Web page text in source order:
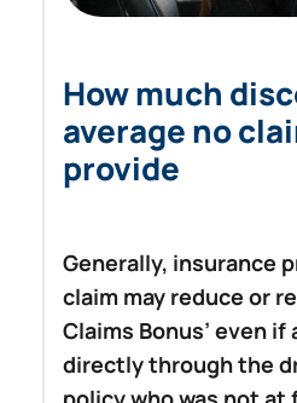
How much
average no
provide
Generally, insurance
claim may reduce or
Claims Bonus’ even
directly through the